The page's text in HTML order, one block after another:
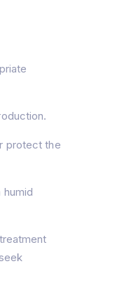
protect the